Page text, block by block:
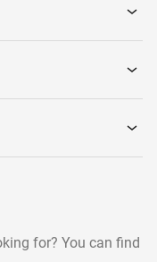
for? You can find